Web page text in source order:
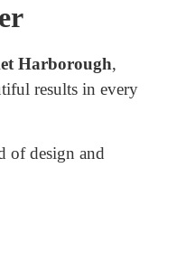
Harborough,
results in every
of design and